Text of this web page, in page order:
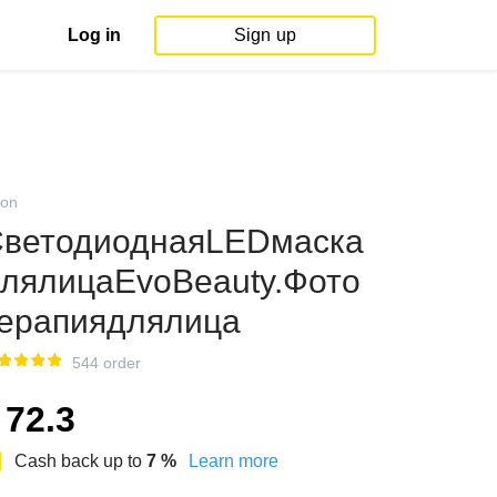
Log in Sign up
544 order
72.3
Cash back up to 7 % Learn more